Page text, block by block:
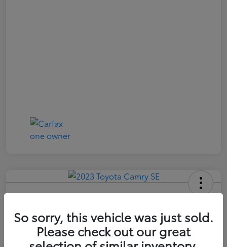
2023 Toyota Camry SE
Price Incl. Doc Fee
$21,174
Confirm Availability
So sorry, this vehicle was just sold.
Please check out our great